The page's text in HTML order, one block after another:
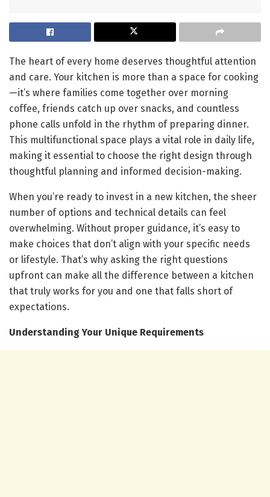
The heart of every home deserves thoughtful attention
and care. Your kitchen is more than a space for cooking
—it’s where families come together over morning
coffee, friends catch up over snacks, and countless
phone calls unfold in the rhythm of preparing dinner.
This multifunctional space plays a vital role in daily life,
making it essential to choose the right design through
thoughtful planning and informed decision-making.
When you’re ready to invest in a new kitchen, the sheer
number of options and technical details can feel
overwhelming. Without proper guidance, it’s easy to
make choices that don’t align with your specific needs
or lifestyle. That’s why asking the right questions
upfront can make all the difference between a kitchen
that truly works for you and one that falls short of
expectations.
Understanding Your Unique Requirements